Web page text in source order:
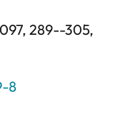
289--305,
8